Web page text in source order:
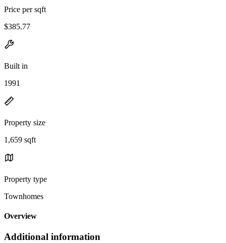
Price per sqft
$385.77
Built in
1991
Property size
1,659 sqft
Property type
Townhomes
Overview
Additional information